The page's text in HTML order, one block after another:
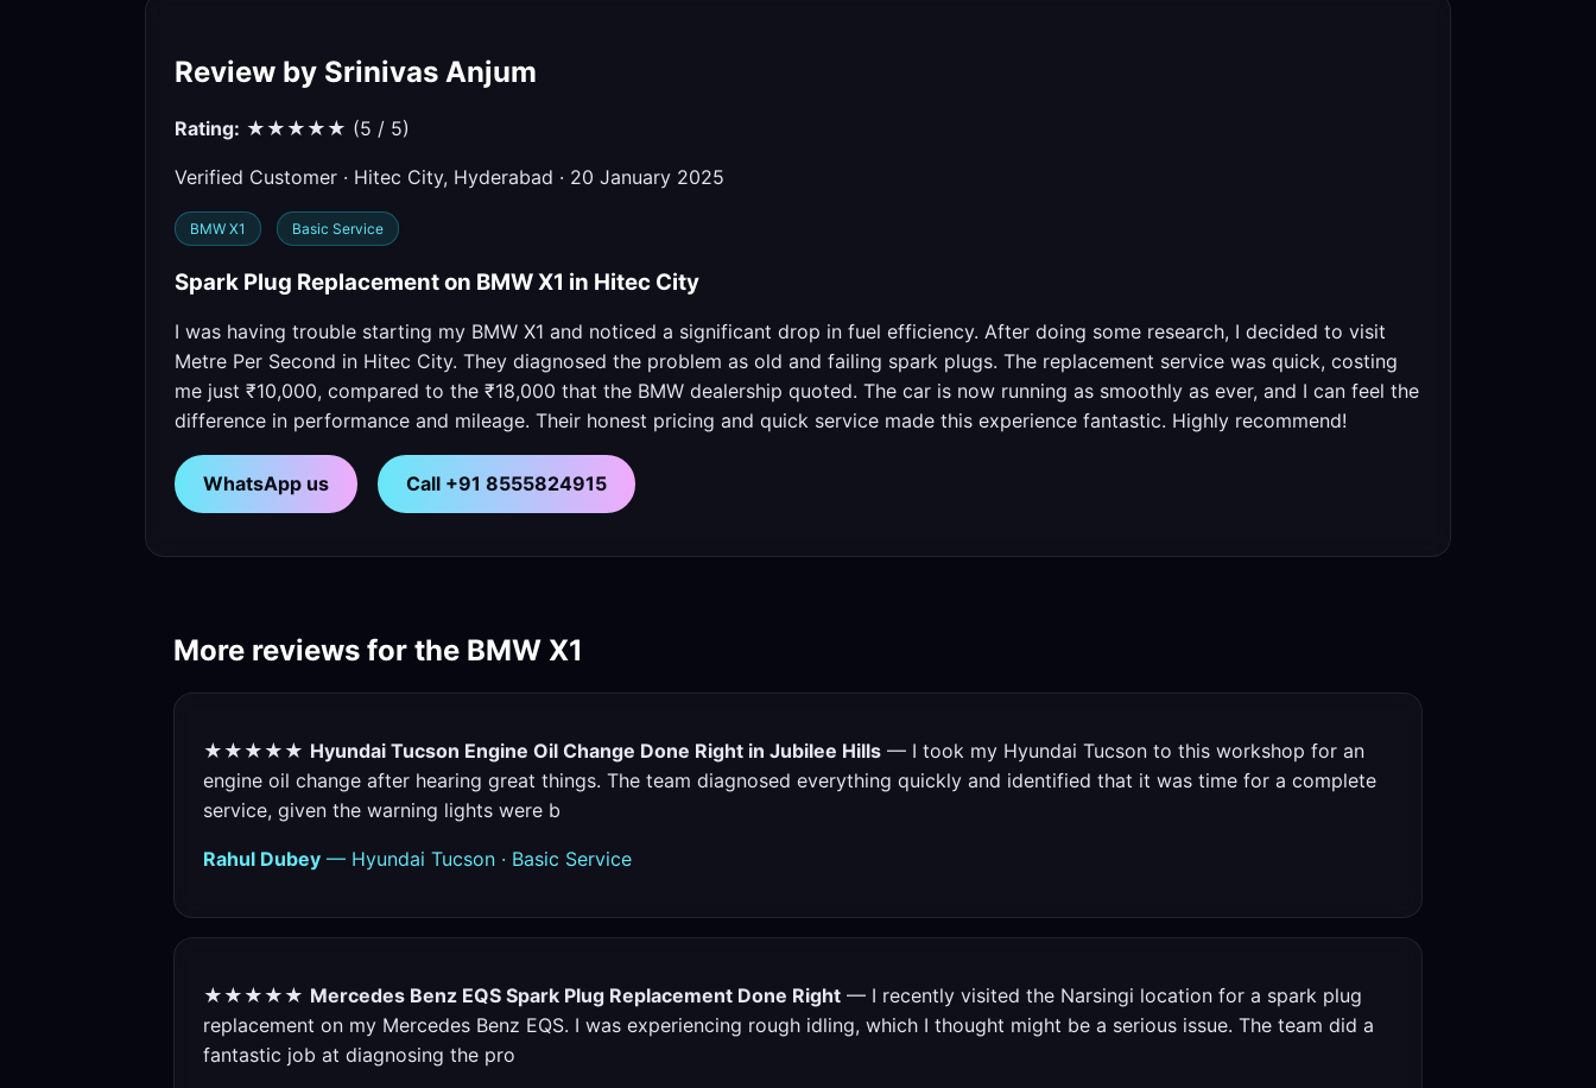
Review by Srinivas Anjum
Rating: ★★★★★ (5 / 5)
Verified Customer · Hitec City, Hyderabad · 20 January 2025
BMW X1 Basic Service
Spark Plug Replacement on BMW X1 in Hitec City
I was having trouble starting my BMW X1 and noticed a significant drop in fuel efficiency. After doing some research, I decided to visit
Metre Per Second in Hitec City. They diagnosed the problem as old and failing spark plugs. The replacement service was quick, costing
me just ₹10,000, compared to the ₹18,000 that the BMW dealership quoted. The car is now running as smoothly as ever, and I can feel the
difference in performance and mileage. Their honest pricing and quick service made this experience fantastic. Highly recommend!
WhatsApp us Call +91 8555824915
More reviews for the BMW X1
★★★★★ Hyundai Tucson Engine Oil Change Done Right in Jubilee Hills — I took my Hyundai Tucson to this workshop for an
engine oil change after hearing great things. The team diagnosed everything quickly and identified that it was time for a complete
service, given the warning lights were b
Rahul Dubey — Hyundai Tucson · Basic Service
★★★★★ Mercedes Benz EQS Spark Plug Replacement Done Right — I recently visited the Narsingi location for a spark plug
replacement on my Mercedes Benz EQS. I was experiencing rough idling, which I thought might be a serious issue. The team did a
fantastic job at diagnosing the pro